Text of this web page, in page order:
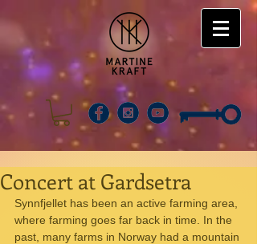
Concert at Gardsetra
Synnfjellet has been an active farming area,
where farming goes far back in time. In the
past, many farms in Norway had a mountain